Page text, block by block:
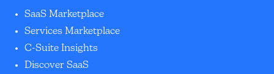
SaaS Marketplace
Services Marketplace
C-Suite Insights
Discover SaaS